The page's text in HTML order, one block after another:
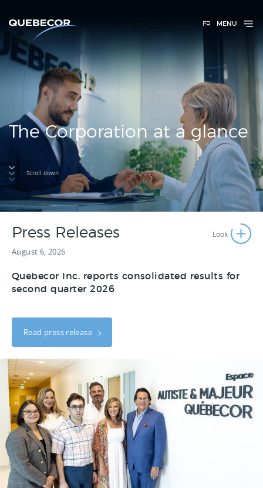
FR MENU
The Corporation at a glance
Scroll down
Press Releases
August 6, 2026
Quebecor Inc. reports consolidated results for
second quarter 2026
Read press release